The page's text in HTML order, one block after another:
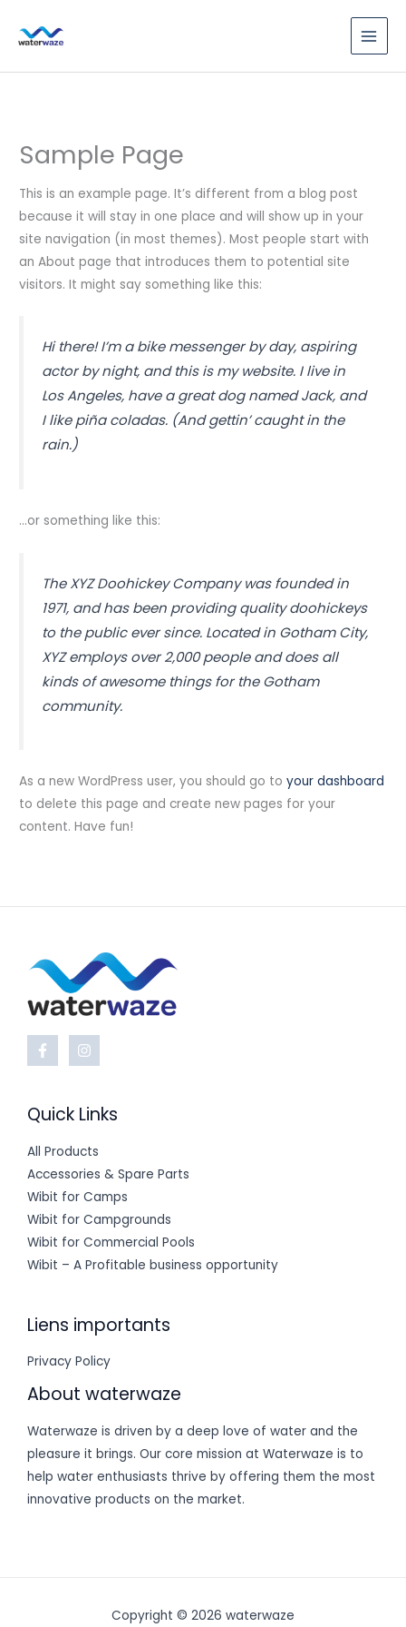
Sample Page
This is an example page. It’s different from a blog post
because it will stay in one place and will show up in your
site navigation (in most themes). Most people start with
an About page that introduces them to potential site
visitors. It might say something like this:
Hi there! I’m a bike messenger by day, aspiring
actor by night, and this is my website. I live in
Los Angeles, have a great dog named Jack, and
I like piña coladas. (And gettin’ caught in the
rain.)
…or something like this:
The XYZ Doohickey Company was founded in
1971, and has been providing quality doohickeys
to the public ever since. Located in Gotham City,
XYZ employs over 2,000 people and does all
kinds of awesome things for the Gotham
community.
As a new WordPress user, you should go toyour dashboard
to delete this page and create new pages for your
content. Have fun!
Quick Links
All Products
Accessories & Spare Parts
Wibit for Camps
Wibit for Campgrounds
Wibit for Commercial Pools
Wibit – A Profitable business opportunity
Liens importants
Privacy Policy
About waterwaze
Waterwaze is driven by a deep love of water and the
pleasure it brings. Our core mission at Waterwaze is to
help water enthusiasts thrive by offering them the most
innovative products on the market.
Copyright © 2026 waterwaze